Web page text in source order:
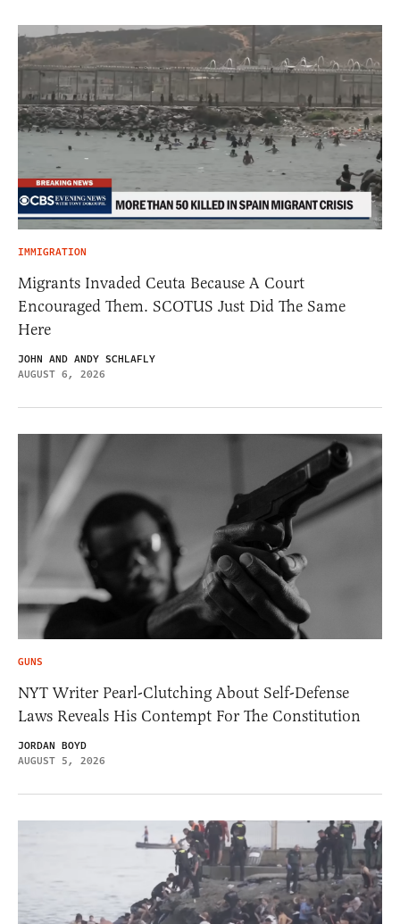
IMMIGRATION
Migrants Invaded Ceuta Because A Court
Encouraged Them. SCOTUS Just Did The Same
Here
JOHN AND ANDY SCHLAFLY
AUGUST 6, 2026
GUNS
NYT Writer Pearl-Clutching About Self-Defense
Laws Reveals His Contempt For The Constitution
JORDAN BOYD
AUGUST 5, 2026